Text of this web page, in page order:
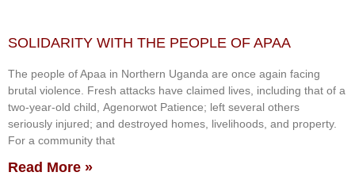
SOLIDARITY WITH THE PEOPLE OF APAA
The people of Apaa in Northern Uganda are once again facing
brutal violence. Fresh attacks have claimed lives, including that of a
two-year-old child, Agenorwot Patience; left several others
seriously injured; and destroyed homes, livelihoods, and property.
For a community that
Read More »